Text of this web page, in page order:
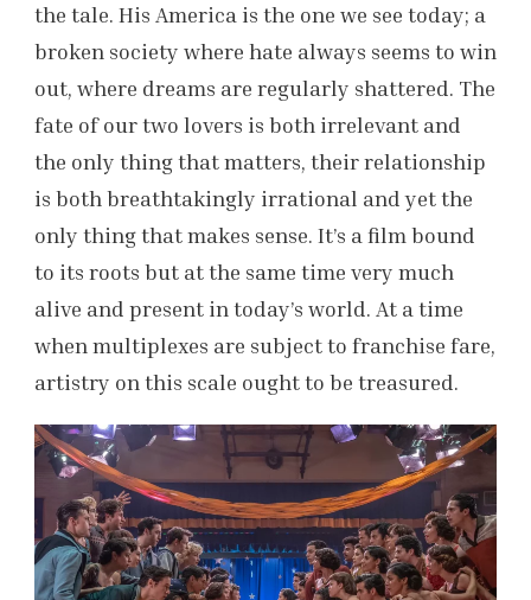
the tale. His America is the one we see today; a
broken society where hate always seems to win
out, where dreams are regularly shattered. The
fate of our two lovers is both irrelevant and
the only thing that matters, their relationship
is both breathtakingly irrational and yet the
only thing that makes sense. It’s a film bound
to its roots but at the same time very much
alive and present in today’s world. At a time
when multiplexes are subject to franchise fare,
artistry on this scale ought to be treasured.